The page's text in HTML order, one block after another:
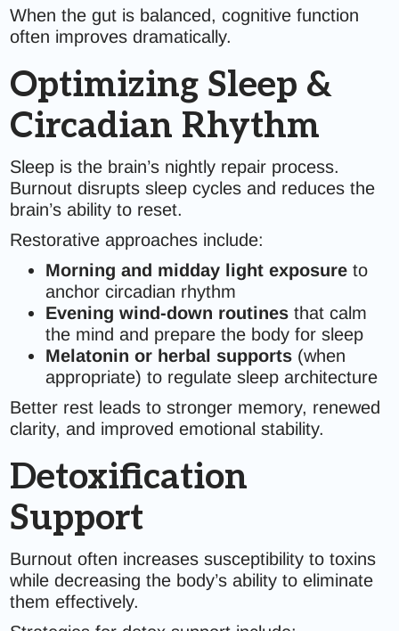
When the gut is balanced, cognitive function
often improves dramatically.
Optimizing Sleep &
Circadian Rhythm
Sleep is the brain’s nightly repair process.
Burnout disrupts sleep cycles and reduces the
brain’s ability to reset.
Restorative approaches include:
Morning and midday light exposure to
anchor circadian rhythm
Evening wind-down routines that calm
the mind and prepare the body for sleep
Melatonin or herbal supports (when
appropriate) to regulate sleep architecture
Better rest leads to stronger memory, renewed
clarity, and improved emotional stability.
Detoxification
Support
Burnout often increases susceptibility to toxins
while decreasing the body’s ability to eliminate
them effectively.